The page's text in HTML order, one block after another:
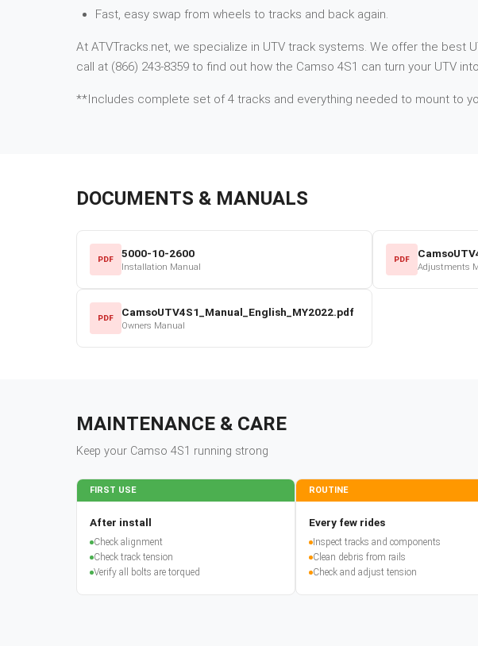
Fast, easy swap from wheels to tracks and back again.
At ATVTracks.net, we specialize in UTV track systems. We offer the best
call at (866) 243-8359 to find out how the Camso 4S1 can turn your UTV
**Includes complete set of 4 tracks and everything needed to mount to
DOCUMENTS & MANUALS
PDF 5000-10-2600
Installation Manual
PDF
Adjustments
PDF CamsoUTV4S1_Manual_English_MY2022.pdf
Owners Manual
MAINTENANCE & CARE
Keep your Camso 4S1 running strong
FIRST USE
After install
Check alignment
Check track tension
Verify all bolts are torqued
ROUTINE
Every few rides
Inspect tracks and components
Clean debris from rails
Check and adjust tension